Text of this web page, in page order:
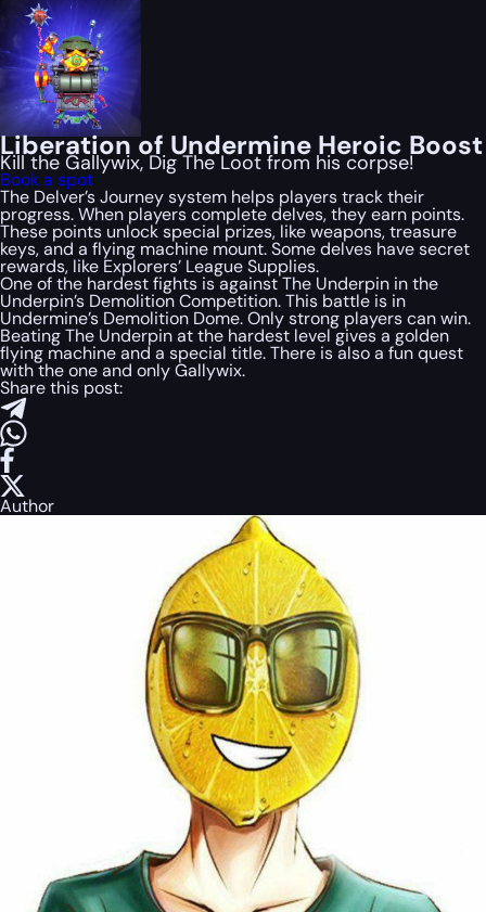
Liberation of Undermine Heroic Boost
Kill the Gallywix, Dig The Loot from his corpse!
Book a spot
The Delver’s Journey system helps players track their
progress. When players complete delves, they earn points.
These points unlock special prizes, like weapons, treasure
keys, and a flying machine mount. Some delves have secret
rewards, like Explorers’ League Supplies.
One of the hardest fights is against The Underpin in the
Underpin’s Demolition Competition. This battle is in
Undermine’s Demolition Dome. Only strong players can win.
Beating The Underpin at the hardest level gives a golden
flying machine and a special title. There is also a fun quest
with the one and only Gallywix.
Share this post:
Author